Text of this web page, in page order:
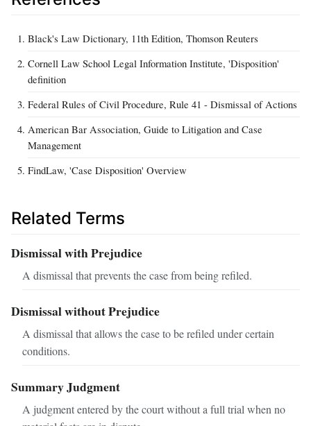
Black's Law Dictionary, 11th Edition, Thomson Reuters
Cornell Law School Legal Information Institute, 'Disposition'
definition
Federal Rules of Civil Procedure, Rule 41 - Dismissal of Actions
American Bar Association, Guide to Litigation and Case
Management
FindLaw, 'Case Disposition' Overview
Related Terms
Dismissal with Prejudice
A dismissal that prevents the case from being refiled.
Dismissal without Prejudice
A dismissal that allows the case to be refiled under certain
conditions.
Summary Judgment
A judgment entered by the court without a full trial when no